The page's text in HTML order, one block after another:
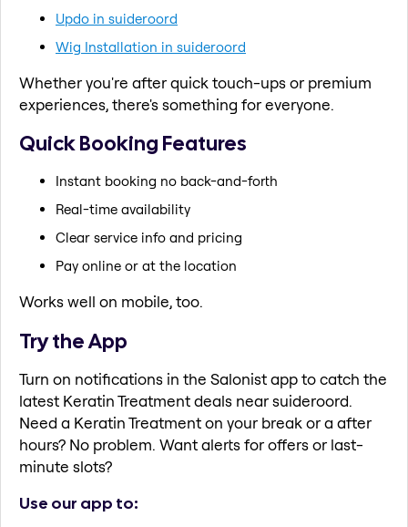
Updo in suideroord
Wig Installation in suideroord
Whether you're after quick touch-ups or premium
experiences, there's something for everyone.
Quick Booking Features
Instant booking no back-and-forth
Real-time availability
Clear service info and pricing
Pay online or at the location
Works well on mobile, too.
Try the App
Turn on notifications in the Salonist app to catch the
latest Keratin Treatment deals near suideroord.
Need a Keratin Treatment on your break or a after
hours? No problem. Want alerts for offers or last-
minute slots?
Use our app to: